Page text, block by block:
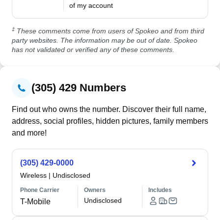
of my account
‡ These comments come from users of Spokeo and from third
party websites. The information may be out of date. Spokeo
has not validated or verified any of these comments.
(305) 429 Numbers
Find out who owns the number. Discover their full name,
address, social profiles, hidden pictures, family members
and more!
(305) 429-0000
Wireless | Undisclosed
Phone Carrier
T-Mobile
Owners
Undisclosed
Includes